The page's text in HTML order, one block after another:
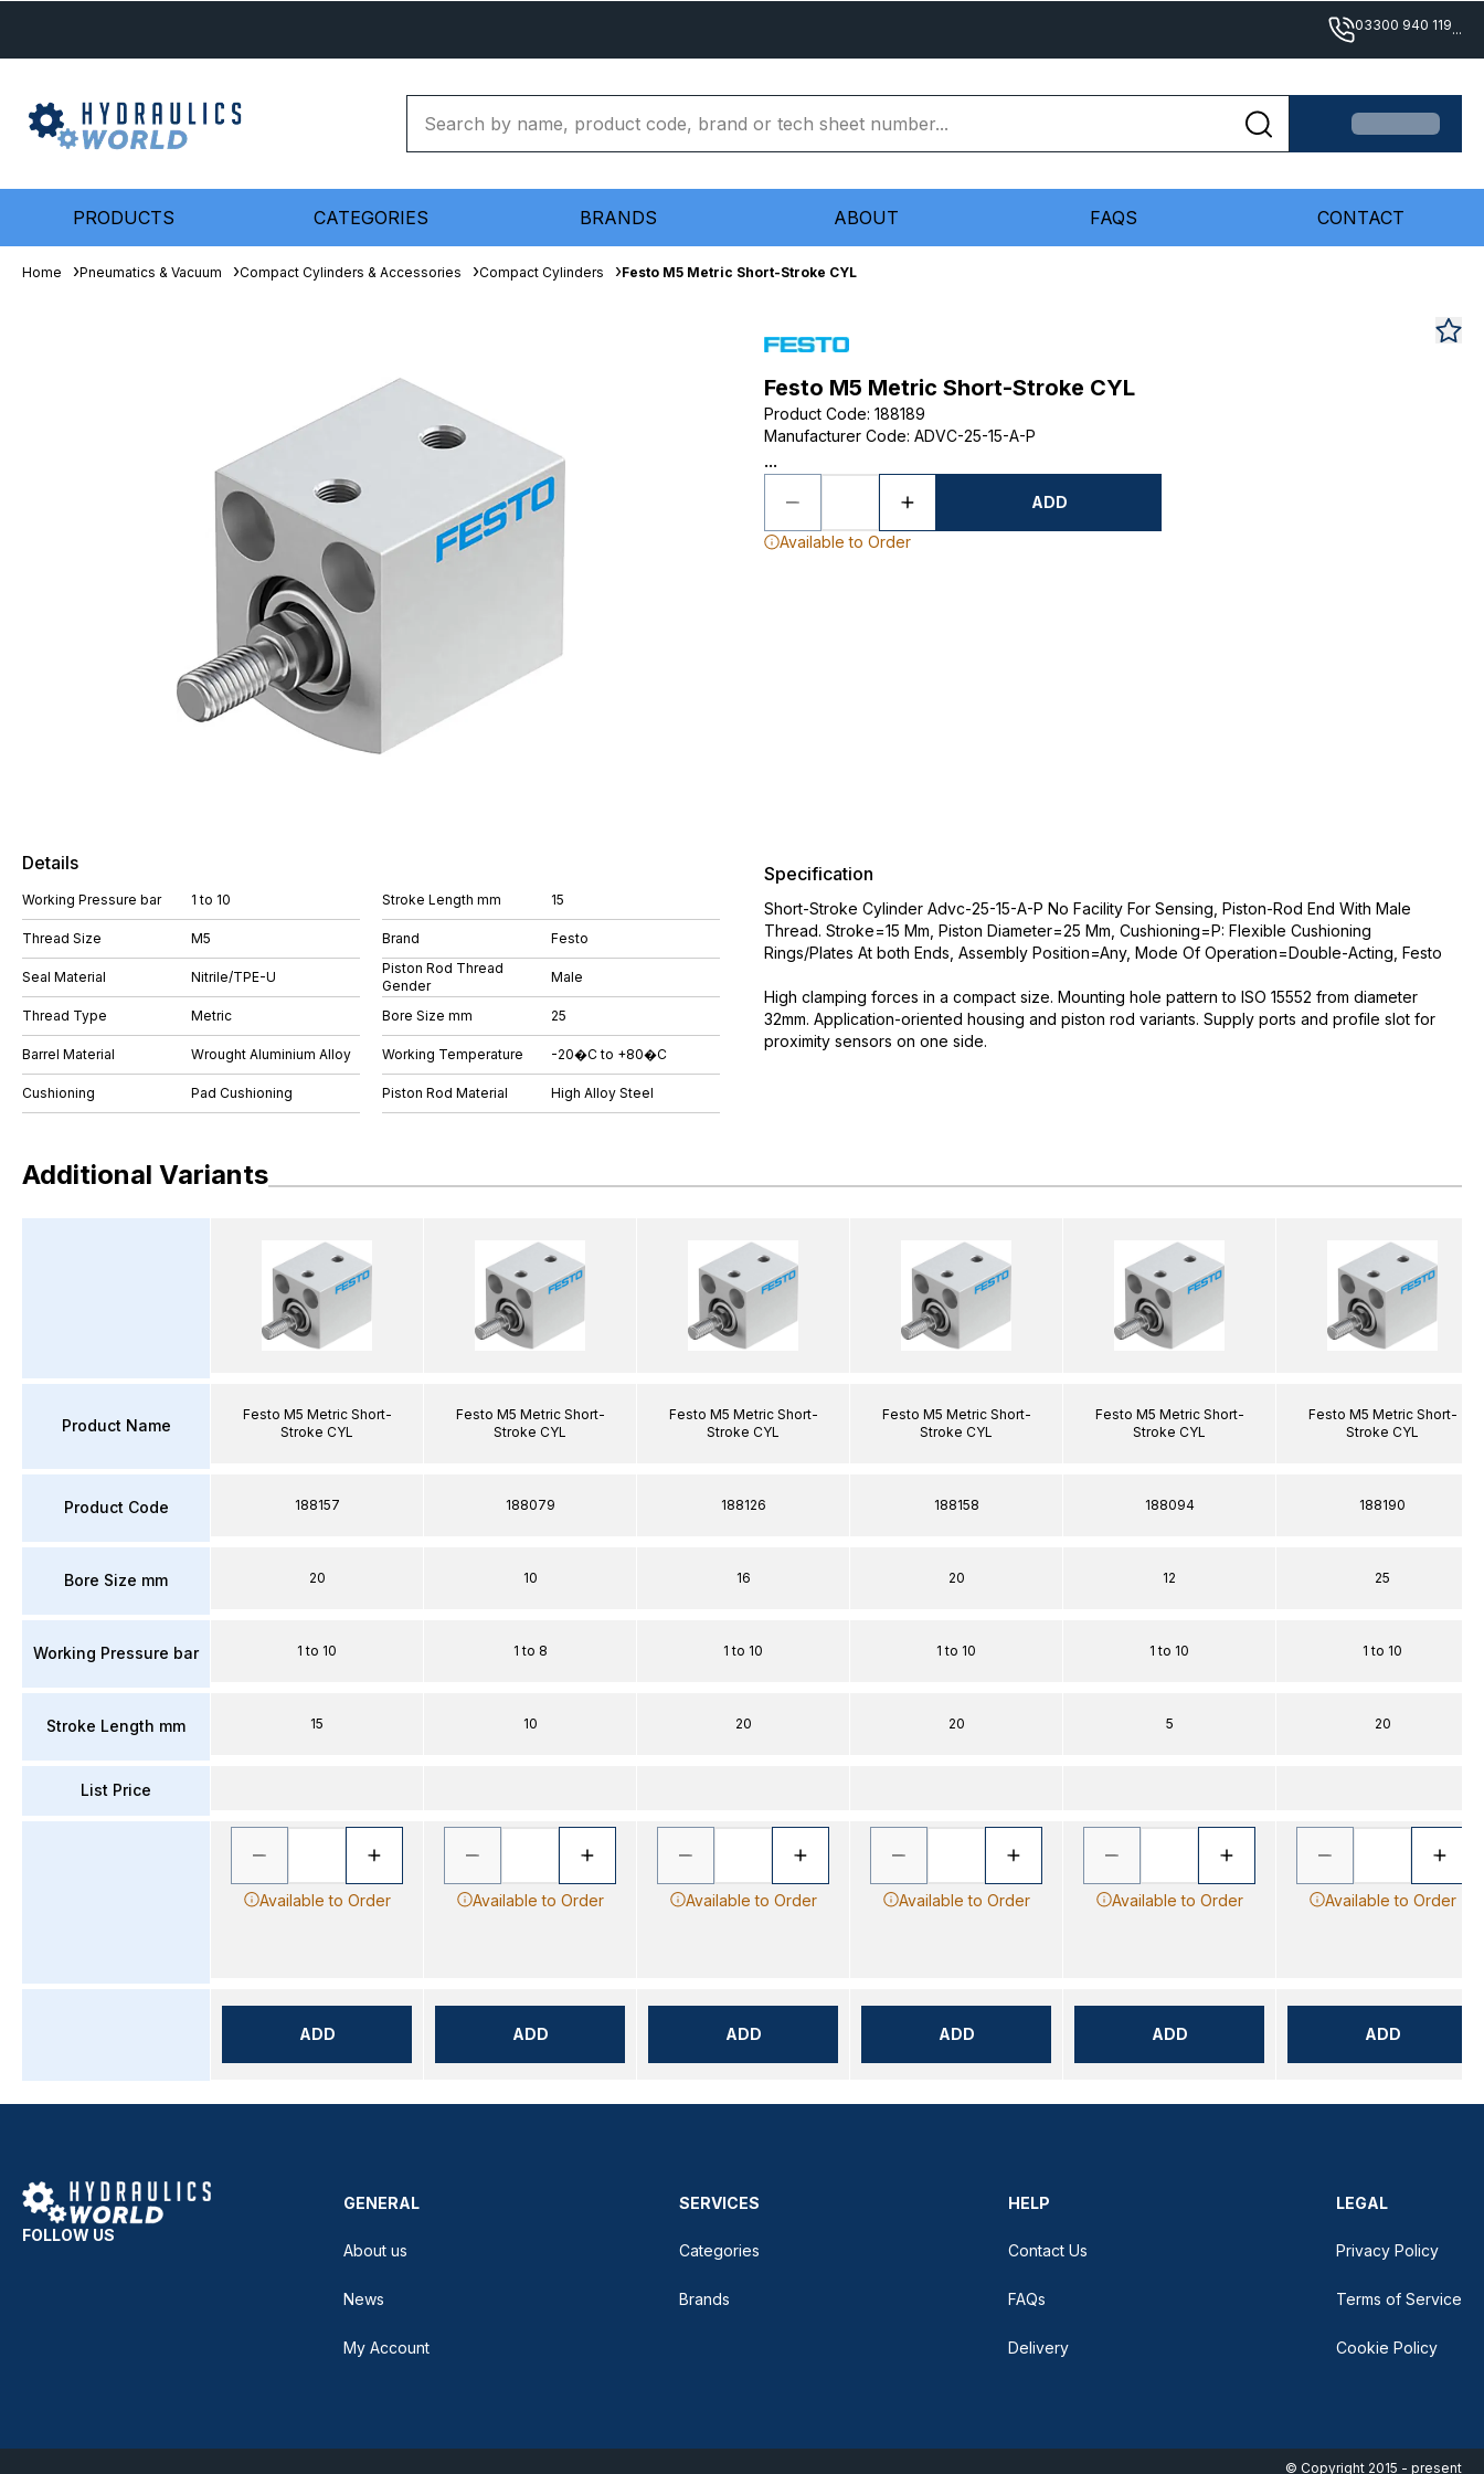
03300 940 119...
PRODUCTS CATEGORIES BRANDS ABOUT FAQS CONTACT
Home Pneumatics & Vacuum Compact Cylinders & Accessories Compact Cylinders Festo M5 Metric Short-Stroke CYL
Festo M5 Metric Short-Stroke CYL
Product Code: 188189
Manufacturer Code: ADVC-25-15-A-P
...
ADD
Available to Order
Details
Working Pressure bar 1 to 10
Thread Size M5
Seal Material Nitrile/TPE-U
Thread Type Metric
Barrel Material Wrought Aluminium Alloy
Cushioning Pad Cushioning
Stroke Length mm 15
Brand
Festo
Piston Rod Thread
Gender
Male
Bore Size mm 25
Working Temperature -20�C to +80�C
Piston Rod Material High Alloy Steel
Specification
Short-Stroke Cylinder Advc-25-15-A-P No Facility For Sensing, Piston-Rod End With Male
Thread. Stroke=15 Mm, Piston Diameter=25 Mm, Cushioning=P: Flexible Cushioning
Rings/Plates At both Ends, Assembly Position=Any, Mode Of Operation=Double-Acting, Festo
High clamping forces in a compact size. Mounting hole pattern to ISO 15552 from diameter
32mm. Application-oriented housing and piston rod variants. Supply ports and profile slot for
proximity sensors on one side.
Additional Variants
Product Name
Product Code
Bore Size mm
Working Pressure bar
Stroke Length mm
List Price
Festo M5 Metric Short-
Stroke CYL
188157
20
1 to 10
15
Available to Order
ADD
Festo M5 Metric Short-
Stroke CYL
188079
10
1 to 8
10
Available to Order
ADD
Festo M5 Metric Short-
Stroke CYL
188126
16
1 to 10
20
Available to Order
ADD
Festo M5 Metric Short-
Stroke CYL
188158
20
1 to 10
20
Available to Order
ADD
Festo M5 Metric Short-
Stroke CYL
188094
12
1 to 10
5
Available to Order
ADD
Festo M5 Metric Short-
Stroke CYL
188190
25
1 to 10
20
Available to Order
ADD
FOLLOW US
GENERAL
About us
News
My Account
SERVICES
Categories
Brands
HELP
Contact Us
FAQs
Delivery
LEGAL
Privacy Policy
Terms of Service
Cookie Policy
© Copyright 2015 - present